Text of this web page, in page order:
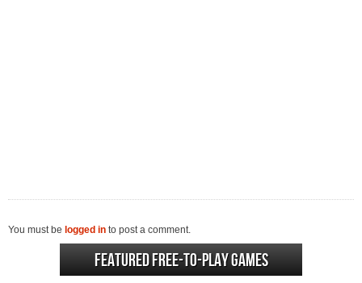
You must be logged in to post a comment.
Featured Free-to-play Games